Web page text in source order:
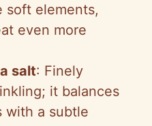
soft elements,
even more
salt: Finely
it balances
with a subtle